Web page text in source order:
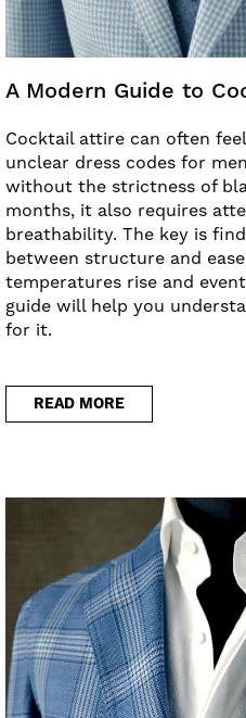
A Modern Guide to
Cocktail attire can often
unclear dress codes for
without the strictness of
months, it also requires
breathability. The key is
between structure and
temperatures rise and
guide will help you
for it.
READ MORE